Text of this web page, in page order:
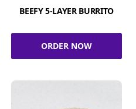
BEEFY 5-LAYER BURRITO
ORDER NOW